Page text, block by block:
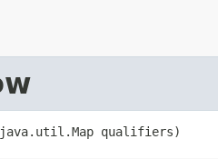
qualifiers)